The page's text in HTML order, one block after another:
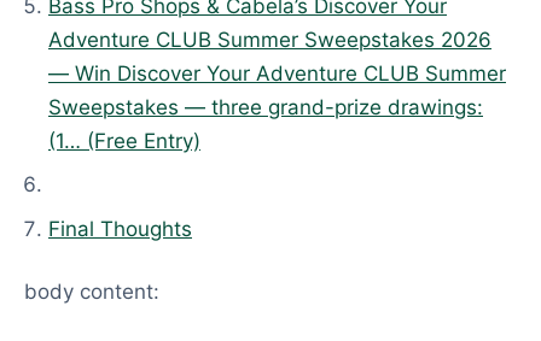
6 Bass Pro Shops & Cabela’s Discover Your
Adventure CLUB Summer Sweepstakes 2026
— Win Discover Your Adventure CLUB Summer
Sweepstakes — three grand-prize drawings:
(1… (Free Entry)
Final Thoughts
body content: